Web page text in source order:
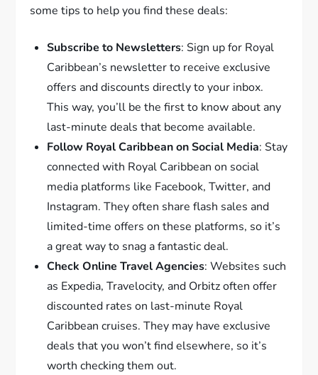
some tips to help you find these deals:
Subscribe to Newsletters: Sign up for Royal
Caribbean’s newsletter to receive exclusive
offers and discounts directly to your inbox.
This way, you’ll be the first to know about any
last-minute deals that become available.
Follow Royal Caribbean on Social Media: Stay
connected with Royal Caribbean on social
media platforms like Facebook, Twitter, and
Instagram. They often share flash sales and
limited-time offers on these platforms, so it’s
a great way to snag a fantastic deal.
Check Online Travel Agencies: Websites such
as Expedia, Travelocity, and Orbitz often offer
discounted rates on last-minute Royal
Caribbean cruises. They may have exclusive
deals that you won’t find elsewhere, so it’s
worth checking them out.